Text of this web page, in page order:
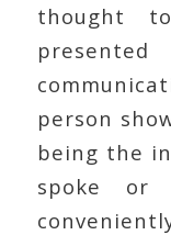
thought
person
being the
spoke or